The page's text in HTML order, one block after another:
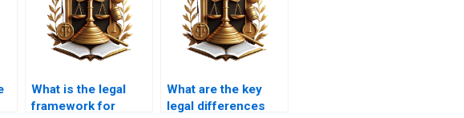
What is the legal
framework for
What are the key
legal differences